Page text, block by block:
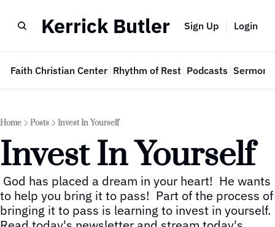
Kerrick Butler Sign Up Login
Faith Christian Center Rhythm of Rest Podcasts Sermon
Home Posts Invest In Yourself
Invest In Yourself
to help you bring it to pass!  Part of the process of
bringing it to pass is learning to invest in yourself.